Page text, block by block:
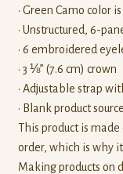
• Green Camo color
• Unstructured, 6-
• 6 embroidered
• 3 ⅛” (7.6 cm) crown
• Adjustable strap
• Blank product
This product is made
order, which is why
Making products on